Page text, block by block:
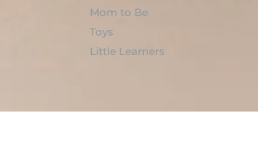
Mom to Be
Toys
Little Learners